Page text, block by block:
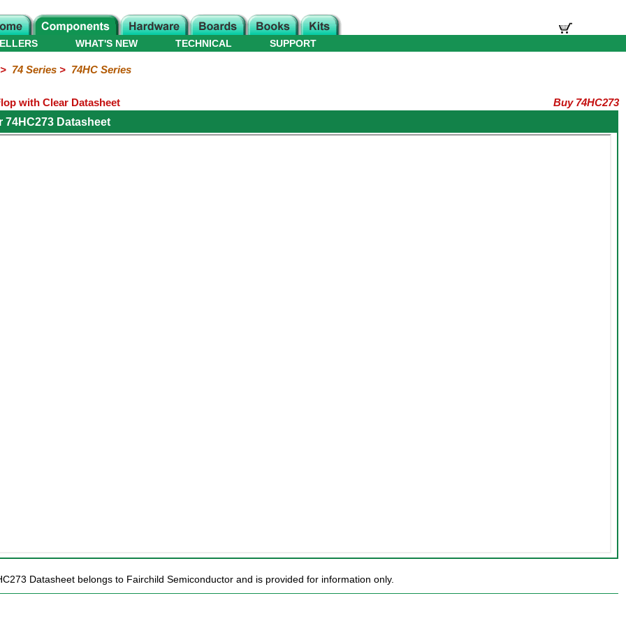
WHAT'S NEW TECHNICAL SUPPORT
74 Series> 74HC Series
with Clear Datasheet
Buy 74HC273
Datasheet
Datasheet belongs to Fairchild Semiconductor and is provided for information only.